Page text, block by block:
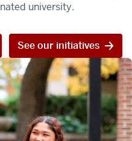
university.
See our initiatives